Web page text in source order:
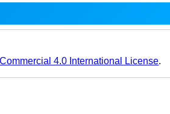
4.0 International License.